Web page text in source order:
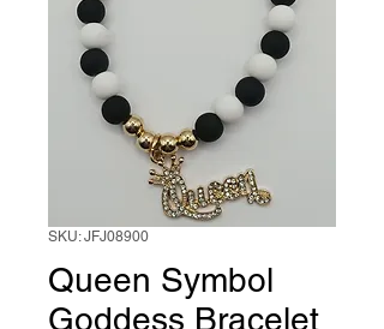
SKU: JFJ08900
Queen Symbol
Goddess Bracelet